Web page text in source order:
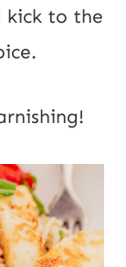
kick to the